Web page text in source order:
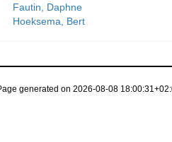
Fautin, Daphne
Hoeksema, Bert
generated on 2026-08-08